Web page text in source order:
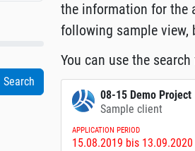
the information for the
following sample view,
You can use the
08-15 Demo Project
Sample client
APPLICATION PERIOD
15.08.2019 bis